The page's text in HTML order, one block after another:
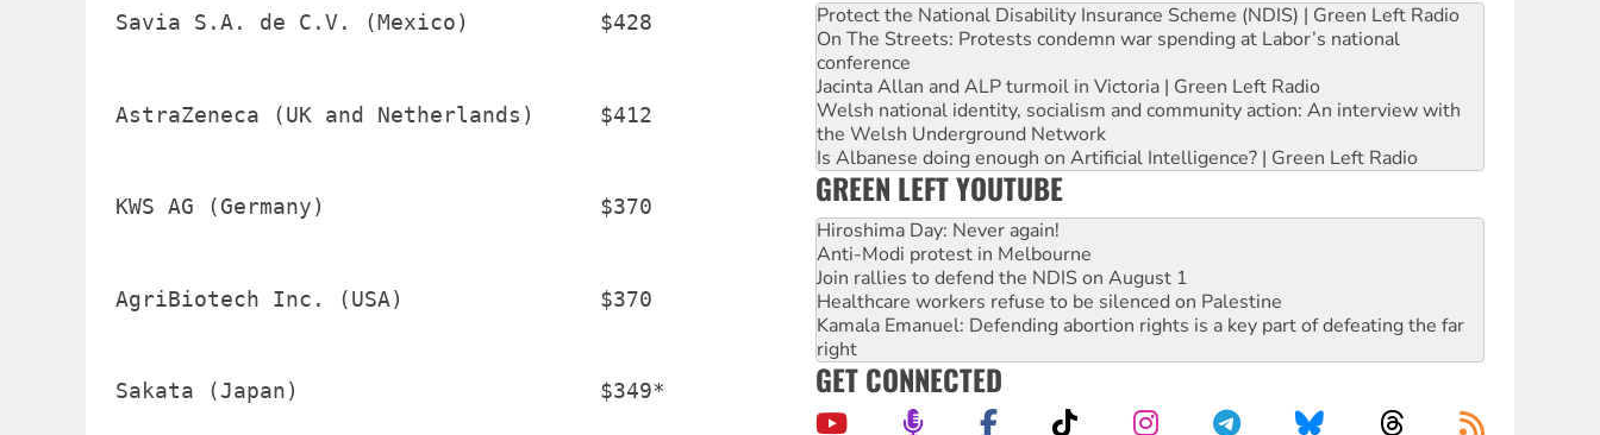
Savia S.A. de C.V. (Mexico)          $428
AstraZeneca (UK and Netherlands)     $412
KWS AG (Germany)                     $370
AgriBiotech Inc. (USA)               $370
Sakata (Japan)                       $349*
Protect the National Disability Insurance Scheme (NDIS) | Green Left Radio
On The Streets: Protests condemn war spending at Labor’s national
conference
Jacinta Allan and ALP turmoil in Victoria | Green Left Radio
Welsh national identity, socialism and community action: An interview with
the Welsh Underground Network
Is Albanese doing enough on Artificial Intelligence? | Green Left Radio
GREEN LEFT YOUTUBE
Hiroshima Day: Never again!
Anti-Modi protest in Melbourne
Join rallies to defend the NDIS on August 1
Healthcare workers refuse to be silenced on Palestine
Kamala Emanuel: Defending abortion rights is a key part of defeating the far
right
GET CONNECTED